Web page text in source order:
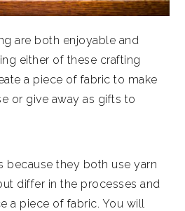
are both enjoyable and
either of these crafting
a piece of fabric to make
or give away as gifts to
because they both use yarn
differ in the processes and
a piece of fabric. You will